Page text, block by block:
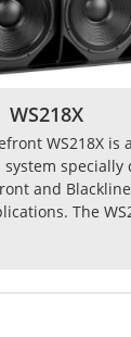
WS218X
WS218X is
specially
and
The